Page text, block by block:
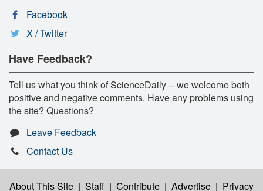
Facebook
X / Twitter
Have Feedback?
Tell us what you think of ScienceDaily -- we welcome both
positive and negative comments. Have any problems using
the site? Questions?
Leave Feedback
Contact Us
About This Site | Staff | Contribute | Advertise | Privacy